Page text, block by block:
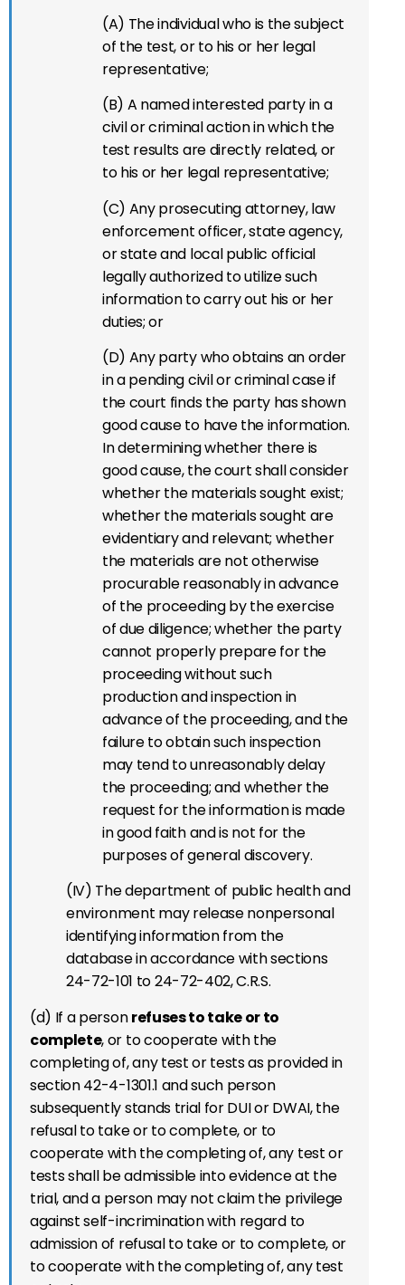
(A) The individual who is the subject
of the test, or to his or her legal
representative;
(B) A named interested party in a
civil or criminal action in which the
test results are directly related, or
to his or her legal representative;
(C) Any prosecuting attorney, law
enforcement officer, state agency,
or state and local public official
legally authorized to utilize such
information to carry out his or her
duties; or
(D) Any party who obtains an order
in a pending civil or criminal case if
the court finds the party has shown
good cause to have the information.
In determining whether there is
good cause, the court shall consider
whether the materials sought exist;
whether the materials sought are
evidentiary and relevant; whether
the materials are not otherwise
procurable reasonably in advance
of the proceeding by the exercise
of due diligence; whether the party
cannot properly prepare for the
proceeding without such
production and inspection in
advance of the proceeding, and the
failure to obtain such inspection
may tend to unreasonably delay
the proceeding; and whether the
request for the information is made
in good faith and is not for the
purposes of general discovery.
(IV) The department of public health and
environment may release nonpersonal
identifying information from the
database in accordance with sections
24-72-101 to 24-72-402, C.R.S.
(d) If a personrefuses to take or to
complete, or to cooperate with the
completing of, any test or tests as provided in
section 42-4-1301.1 and such person
subsequently stands trial for DUI or DWAI, the
refusal to take or to complete, or to
cooperate with the completing of, any test or
tests shall be admissible into evidence at the
trial, and a person may not claim the privilege
against self-incrimination with regard to
admission of refusal to take or to complete, or
to cooperate with the completing of, any test